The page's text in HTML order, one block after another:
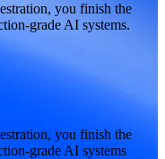
you finish the
grade AI systems.
you finish the
grade AI systems